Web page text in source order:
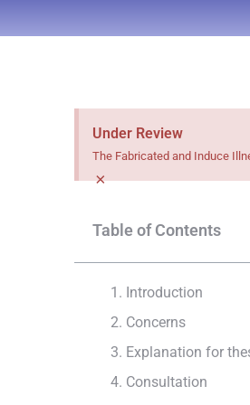
Under Review
The Fabricated and Induce
×
Table of Contents
1. Introduction
2. Concerns
3. Explanation for
4. Consultation